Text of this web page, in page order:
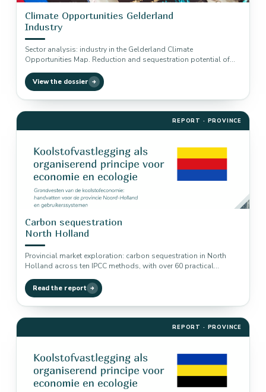
Climate Opportunities Gelderland
Industry
Sector analysis: industry in the Gelderland Climate
Opportunities Map. Reduction and sequestration potential of
View the dossier
REPORT · PROVINCE
Carbon sequestration
North Holland
Provincial market exploration: carbon sequestration in North
Holland across ten IPCC methods, with over 60 practical
Read the report
REPORT · PROVINCE